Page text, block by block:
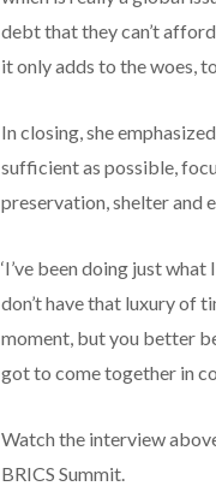
debt that they can’t
it only adds to the woes,
In closing, she
sufficient as possible,
preservation, shelter and
‘I’ve been doing just
don’t have that luxury of
moment, but you better
got to come together in
Watch the interview
BRICS Summit.